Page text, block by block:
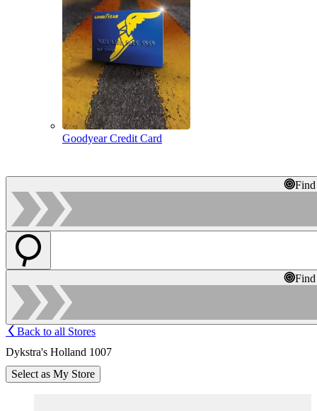
Goodyear Credit Card
Back to all Stores
Dykstra's Holland 1007
Select as My Store